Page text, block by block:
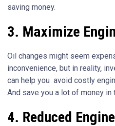
saving money.
3. Maximize
Oil changes might seem
inconvenience, but in reality,
can help you avoid costly
And save you a lot of money in
4. Reduced